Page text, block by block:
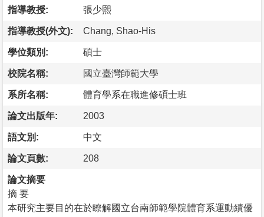
指導教授: 張少熙
指導教授(外文): Chang, Shao-His
學位類別: 碩士
校院名稱: 國立臺灣師範大學
系所名稱: 體育學系在職進修碩士班
論文出版年: 2003
語文別: 中文
論文頁數: 208
論文摘要
摘 要
本研究主要目的在於瞭解國立台南師範學院體育系運動績優